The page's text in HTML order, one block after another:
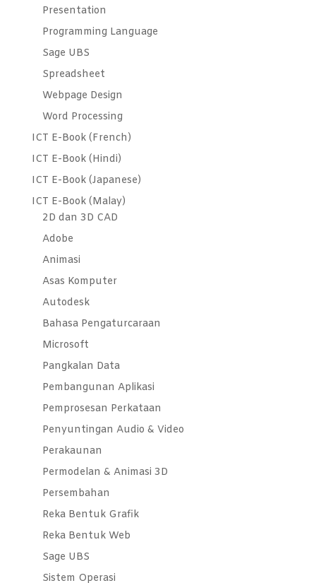
Presentation
Programming Language
Sage UBS
Spreadsheet
Webpage Design
Word Processing
ICT E-Book (French)
ICT E-Book (Hindi)
ICT E-Book (Japanese)
ICT E-Book (Malay)
2D dan 3D CAD
Adobe
Animasi
Asas Komputer
Autodesk
Bahasa Pengaturcaraan
Microsoft
Pangkalan Data
Pembangunan Aplikasi
Pemprosesan Perkataan
Penyuntingan Audio & Video
Perakaunan
Permodelan & Animasi 3D
Persembahan
Reka Bentuk Grafik
Reka Bentuk Web
Sage UBS
Sistem Operasi